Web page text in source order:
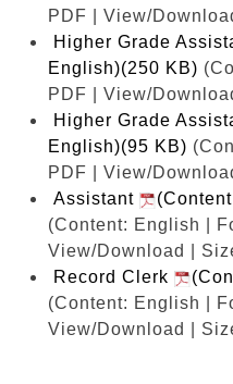
PDF | View/
Higher Grade
English)(250 KB)
PDF | View/
Higher Grade
English)(95 KB)
PDF | View/
Assistant
(Content: English |
View/Download |
Record Clerk
(Content: English |
View/Download |